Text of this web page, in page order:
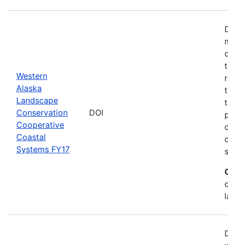
Western
Alaska
Landscape
Conservation
Cooperative
Coastal
Systems FY17
DOI